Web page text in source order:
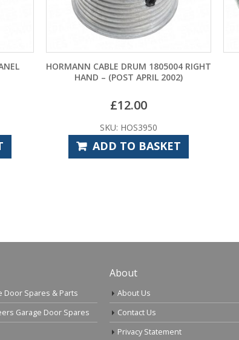
DRUM 1805004 RIGHT
(POST APRIL 2002)
TO BASKET
CONES AND CABLES
HENDERSON CANOPY
SELECT
Door Spares & Parts
Garage Door Spares
About
About Us
Contact Us
Privacy Statement